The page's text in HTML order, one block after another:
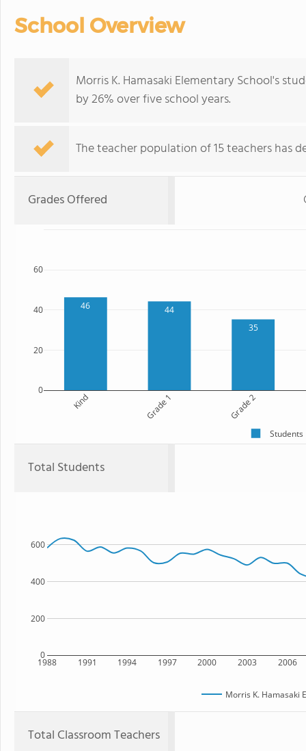
School Overview
Morris K. Hamasaki Elementary School's
by 26% over five school years.
The teacher population of 15 teachers has
Grades Offered
46
44
35
Kind Grade 1 Grade 2
0
20
40
60
Students
Total Students
1988 1991 1994 1997 2000 2003 2006
0
200
400
600
Morris K. Hamasaki
Total Classroom Teachers